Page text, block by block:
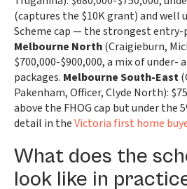
(captures the $10K grant) and well
Scheme cap — the strongest entry-
Melbourne North(Craigieburn,
$700,000-$900,000, a mix of under-
packages. Melbourne South-East
Pakenham, Officer, Clyde North):
above the FHOG cap but under the
detail in theVictoria first home
What does the
look like in